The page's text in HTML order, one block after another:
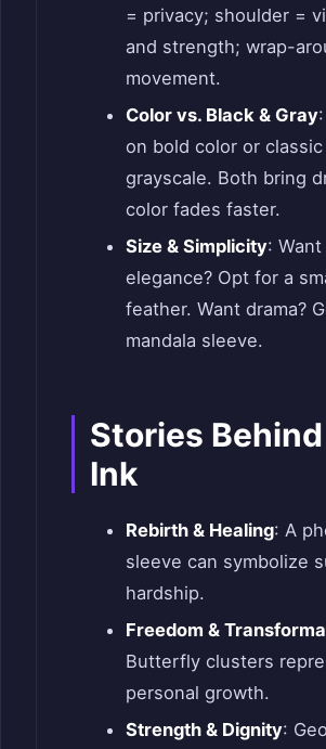
= privacy; shoulder =
and strength; wrap-
movement.
Color vs. Black & Gray
on bold color or classic
grayscale. Both bring
color fades faster.
Size & Simplicity:
elegance? Opt for a
feather. Want drama?
mandala sleeve.
Stories
Ink
Rebirth & Healing: A
sleeve can symbolize
hardship.
Freedom &
Butterfly clusters
personal growth.
Strength & Dignity: